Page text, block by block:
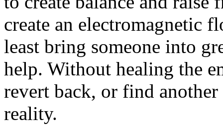
create an electromagnetic
least bring someone into
help. Without healing the
revert back, or find
reality.